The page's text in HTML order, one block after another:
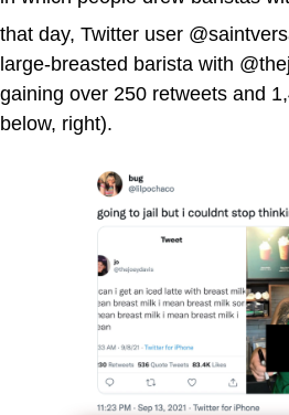
that day, Twitter user
large-breasted barista with
gaining over 250 retweets and
below, right).